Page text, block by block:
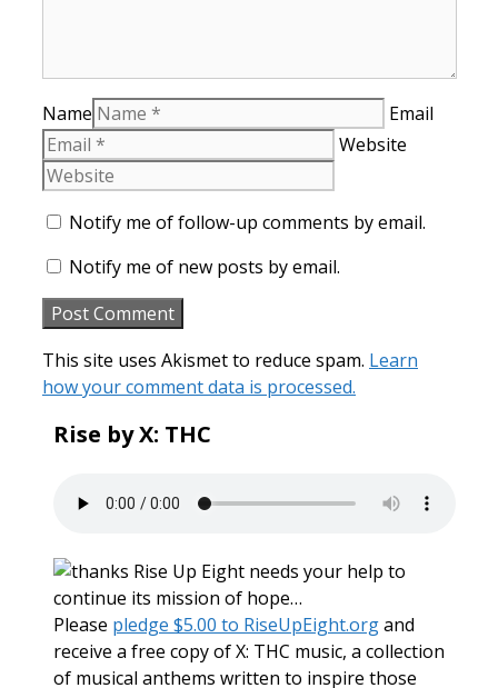
Name
Email
Website
Notify me of follow-up comments by email.
Notify me of new posts by email.
This site uses Akismet to reduce spam. Learn
how your comment data is processed.
Rise by X: THC
Rise Up Eight needs your help to
continue its mission of hope…
Please pledge $5.00 to RiseUpEight.organd
receive a free copy of X: THC music, a collection
of musical anthems written to inspire those